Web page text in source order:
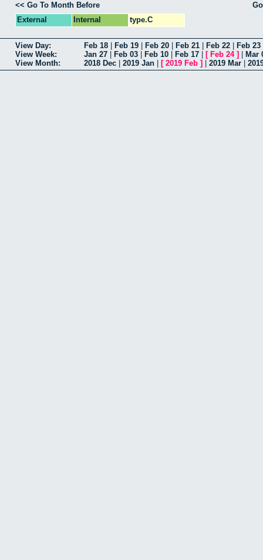
<< Go To Month Before
External
Internal type.C
View Day: Feb 18 Feb 19 Feb 20 Feb 21 Feb 22 Feb 23
View Week:
Jan 27 Feb 03 Feb 10 Feb 17 [ Feb 24]
Mar
View Month:
2018 Dec 2019 Jan [ 2019 Feb ] 2019 Mar